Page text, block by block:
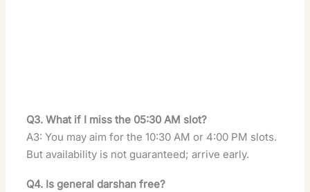
Q3. What if I miss the 05:30 AM slot?
A3: You may aim for the 10:30 AM or 4:00 PM slots.
But availability is not guaranteed; arrive early.
Q4. Is general darshan free?